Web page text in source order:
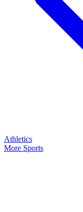
Athletics
More Sports